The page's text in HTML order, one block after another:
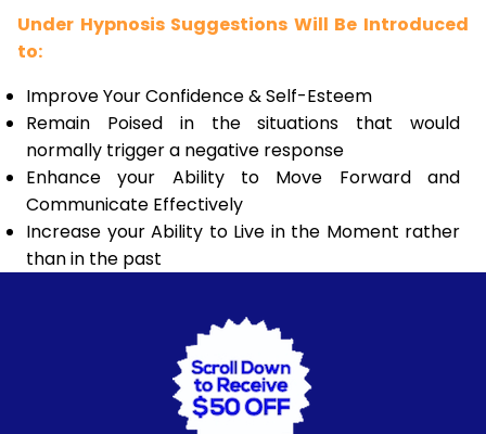
Under Hypnosis Suggestions Will Be Introduced
to:
Improve Your Confidence & Self-Esteem
Remain Poised in the situations that would
normally trigger a negative response
Enhance your Ability to Move Forward and
Communicate Effectively
Increase your Ability to Live in the Moment rather
than in the past